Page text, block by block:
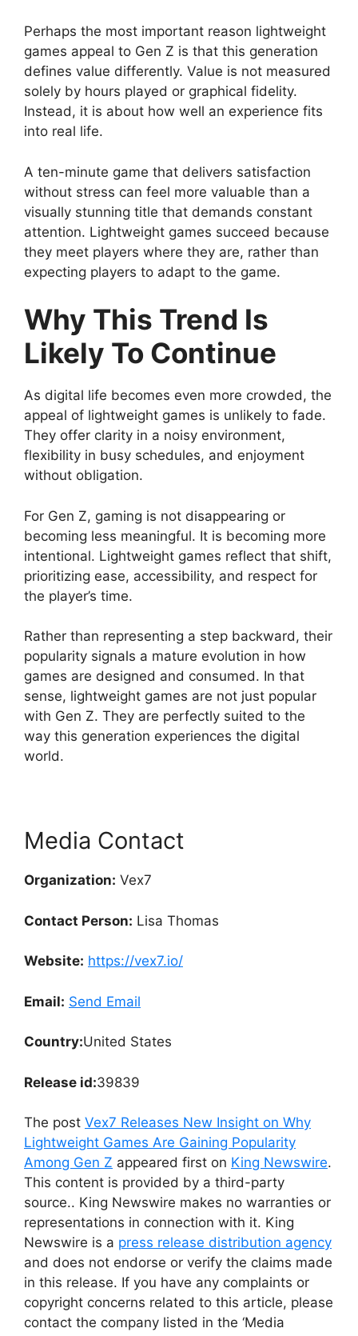
Perhaps the most important reason lightweight
games appeal to Gen Z is that this generation
defines value differently. Value is not measured
solely by hours played or graphical fidelity.
Instead, it is about how well an experience fits
into real life.
A ten-minute game that delivers satisfaction
without stress can feel more valuable than a
visually stunning title that demands constant
attention. Lightweight games succeed because
they meet players where they are, rather than
expecting players to adapt to the game.
Why This Trend Is
Likely To Continue
As digital life becomes even more crowded, the
appeal of lightweight games is unlikely to fade.
They offer clarity in a noisy environment,
flexibility in busy schedules, and enjoyment
without obligation.
For Gen Z, gaming is not disappearing or
becoming less meaningful. It is becoming more
intentional. Lightweight games reflect that shift,
prioritizing ease, accessibility, and respect for
the player’s time.
Rather than representing a step backward, their
popularity signals a mature evolution in how
games are designed and consumed. In that
sense, lightweight games are not just popular
with Gen Z. They are perfectly suited to the
way this generation experiences the digital
world.
Media Contact
Organization: Vex7
Contact Person: Lisa Thomas
Website: https://vex7.io/
Email: Send Email
Country:United States
Release id:39839
The post Vex7 Releases New Insight on Why
Lightweight Games Are Gaining Popularity
Among Gen Z appeared first on King Newswire.
This content is provided by a third-party
source.. King Newswire makes no warranties or
representations in connection with it. King
Newswire is a press release distribution agency
and does not endorse or verify the claims made
in this release. If you have any complaints or
copyright concerns related to this article, please
contact the company listed in the ‘Media